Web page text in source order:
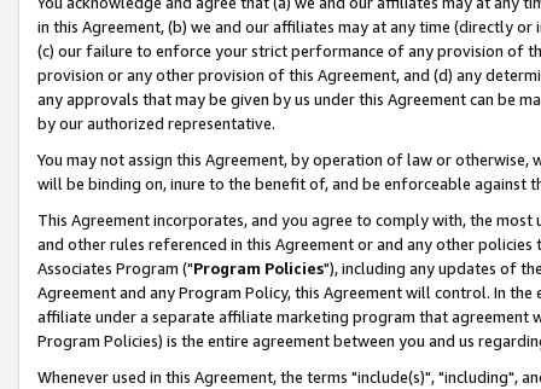
in this Agreement, (b) we and our affiliates may at any time (directly
(c) our failure to enforce your strict performance of any provision of
provision or any other provision of this Agreement, and (d) any
any approvals that may be given by us under this Agreement can be
by our authorized representative.
You may not assign this Agreement, by operation of law or
will be binding on, inure to the benefit of, and be enforceable against
This Agreement incorporates, and you agree to comply with, the
and other rules referenced in this Agreement or and any other
Associates Program ("Program Policies"), including any updates of
Agreement and any Program Policy, this Agreement will control. In
affiliate under a separate affiliate marketing program that agreement
Program Policies) is the entire agreement between you and us
Whenever used in this Agreement, the terms "include(s)", "including",